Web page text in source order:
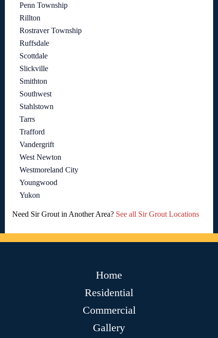
Penn Township
Rillton
Rostraver Township
Ruffsdale
Scottdale
Slickville
Smithton
Southwest
Stahlstown
Tarrs
Trafford
Vandergrift
West Newton
Westmoreland City
Youngwood
Yukon
Need Sir Grout in Another Area? See all Sir Grout Locations
Home
Residential
Commercial
Gallery